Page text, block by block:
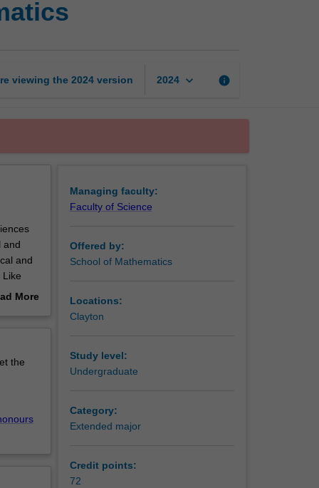
viewing the 2024 version 2024 keyboard_arrow_down info
and
and
Like
allow
like
the
More
the
Managing faculty:
Faculty of Science
Offered by:
School of Mathematics
Locations:
Clayton
Study level:
Undergraduate
Category:
Extended major
Credit points:
72